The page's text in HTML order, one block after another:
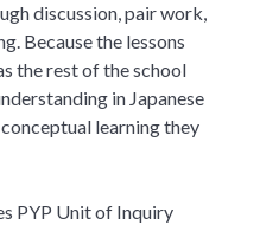
discussion, pair work,
Because the lessons
the rest of the school
in Japanese
learning they
PYP Unit of Inquiry